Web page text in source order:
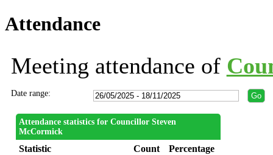
Attendance
Meeting attendance of
Date range:
Attendance statistics for Councillor Steven
McCormick
Statistic Count
Percentage